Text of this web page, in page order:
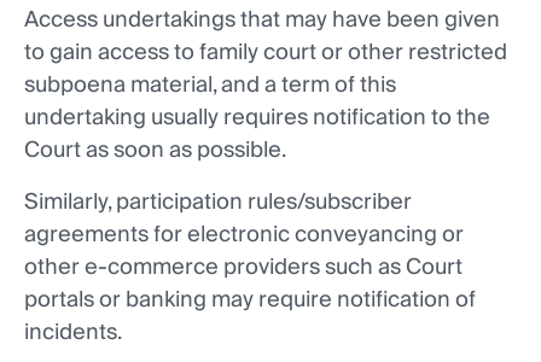
Access undertakings that may have been given
to gain access to family court or other restricted
subpoena material, and a term of this
undertaking usually requires notification to the
Court as soon as possible.
Similarly, participation rules/subscriber
agreements for electronic conveyancing or
other e-commerce providers such as Court
portals or banking may require notification of
incidents.